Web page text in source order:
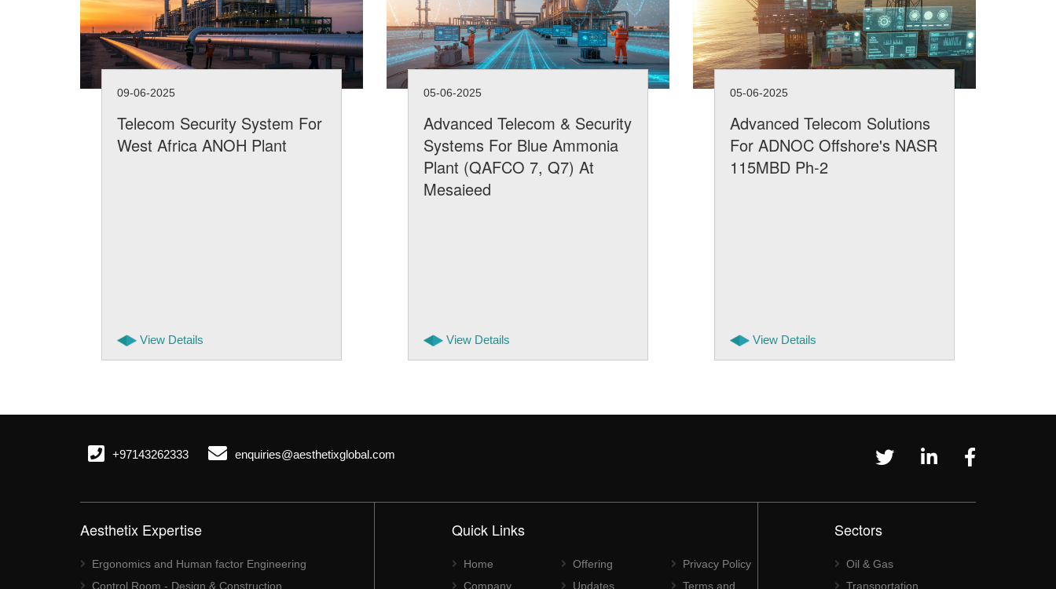
09-06-2025
Telecom Security System For
West Africa ANOH Plant
View Details
05-06-2025
Advanced Telecom & Security
Systems For Blue Ammonia
Plant (QAFCO 7, Q7) At
Mesaieed
View Details
05-06-2025
Advanced Telecom Solutions
For ADNOC Offshore's NASR
115MBD Ph-2
View Details
+97143262333 enquiries@aesthetixglobal.com
Aesthetix Expertise
Ergonomics and Human factor Engineering
Control Room - Design & Construction
Quick Links
Home
Company
Offering
Updates
Privacy Policy
Terms and
Sectors
Oil & Gas
Transportation